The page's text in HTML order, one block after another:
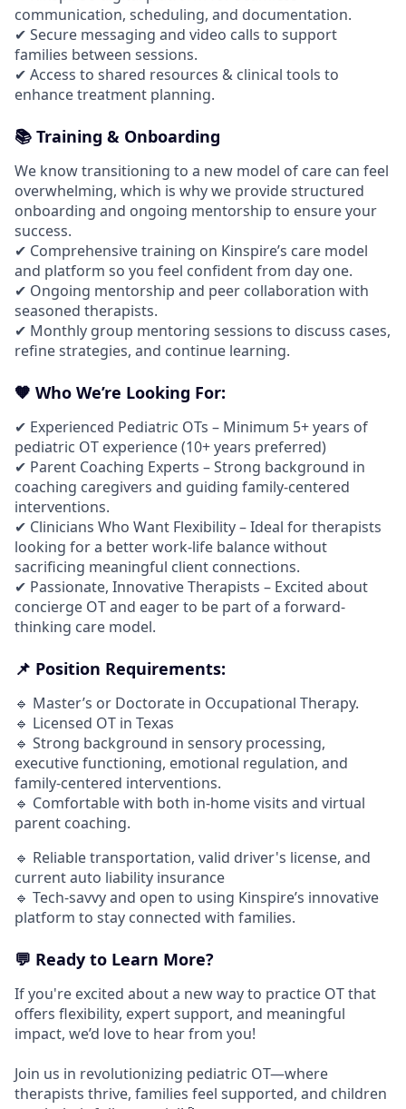
communication, scheduling, and documentation.
✔ Secure messaging and video calls to support
families between sessions.
✔ Access to shared resources & clinical tools to
enhance treatment planning.
📚 Training & Onboarding
We know transitioning to a new model of care can feel
overwhelming, which is why we provide structured
onboarding and ongoing mentorship to ensure your
success.
✔ Comprehensive training on Kinspire’s care model
and platform so you feel confident from day one.
✔ Ongoing mentorship and peer collaboration with
seasoned therapists.
✔ Monthly group mentoring sessions to discuss cases,
refine strategies, and continue learning.
🧡 Who We’re Looking For:
✔ Experienced Pediatric OTs – Minimum 5+ years of
pediatric OT experience (10+ years preferred)
✔ Parent Coaching Experts – Strong background in
coaching caregivers and guiding family-centered
interventions.
✔ Clinicians Who Want Flexibility – Ideal for therapists
looking for a better work-life balance without
sacrificing meaningful client connections.
✔ Passionate, Innovative Therapists – Excited about
concierge OT and eager to be part of a forward-
thinking care model.
📌 Position Requirements:
🔹 Master’s or Doctorate in Occupational Therapy.
🔹 Licensed OT in Texas
🔹 Strong background in sensory processing,
executive functioning, emotional regulation, and
family-centered interventions.
🔹 Comfortable with both in-home visits and virtual
parent coaching.
🔹 Reliable transportation, valid driver's license, and
current auto liability insurance
🔹 Tech-savvy and open to using Kinspire’s innovative
platform to stay connected with families.
💬 Ready to Learn More?
If you're excited about a new way to practice OT that
offers flexibility, expert support, and meaningful
impact, we’d love to hear from you!
Join us in revolutionizing pediatric OT—where
therapists thrive, families feel supported, and children